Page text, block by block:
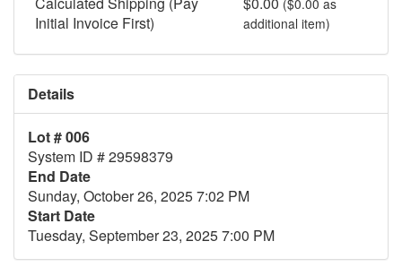
Initial Invoice First)
($0.00 as
additional item)
Details
Lot # 006
System ID # 29598379
End Date
Sunday, October 26, 2025 7:02 PM
Start Date
Tuesday, September 23, 2025 7:00 PM